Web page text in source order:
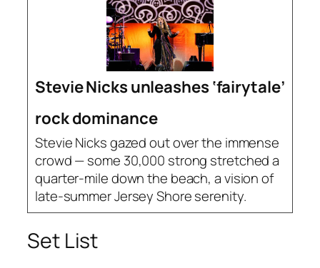
Stevie Nicks unleashes ‘fairytale’
rock dominance
Stevie Nicks gazed out over the immense
crowd — some 30,000 strong stretched a
quarter-mile down the beach, a vision of
late-summer Jersey Shore serenity.
Set List